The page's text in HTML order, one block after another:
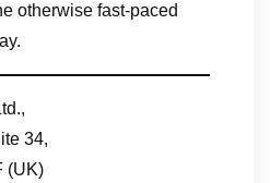
otherwise fast-paced
34,
(UK)